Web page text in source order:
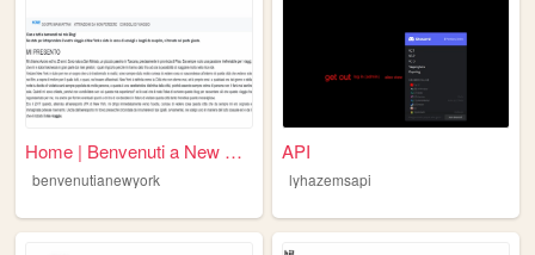
Home | Benvenuti a New York....
benvenutianewyork
API
lyhazemsapi